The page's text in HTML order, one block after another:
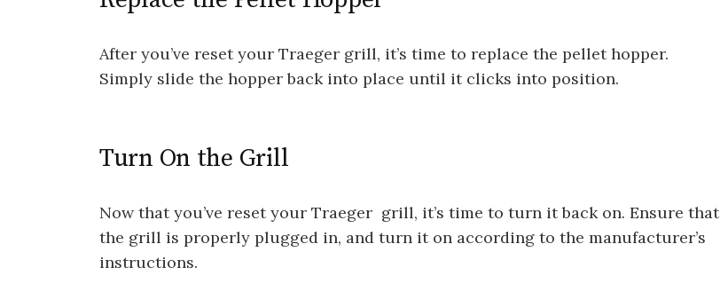
After you’ve reset your Traeger grill, it’s time to replace the pellet hopper.
Simply slide the hopper back into place until it clicks into position.
Turn On the Grill
Now that you’ve reset your Traeger grill, it’s time to turn it back on. Ensure that
the grill is properly plugged in, and turn it on according to the manufacturer’s
instructions.